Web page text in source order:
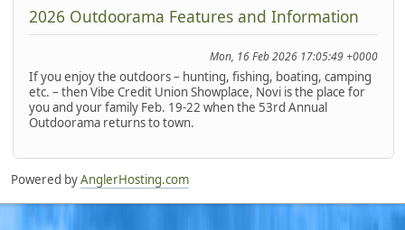
2026 Outdoorama Features and Information
Mon, 16 Feb 2026 17:05:49 +0000
If you enjoy the outdoors – hunting, fishing, boating, camping
etc. – then Vibe Credit Union Showplace, Novi is the place for
you and your family Feb. 19-22 when the 53rd Annual
Outdoorama returns to town.
Powered byAnglerHosting.com